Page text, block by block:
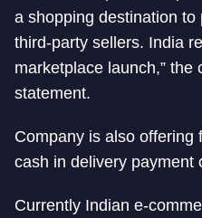
a shopping destination
third-party sellers. India
marketplace launch,” the
statement.
Company is also offering
cash in delivery payment
Currently Indian e-